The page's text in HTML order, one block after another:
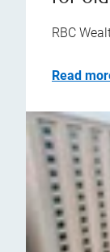
RBC
Read